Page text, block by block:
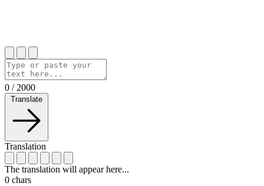
0 / 2000
Translate
Translation
The translation will appear here...
0 chars